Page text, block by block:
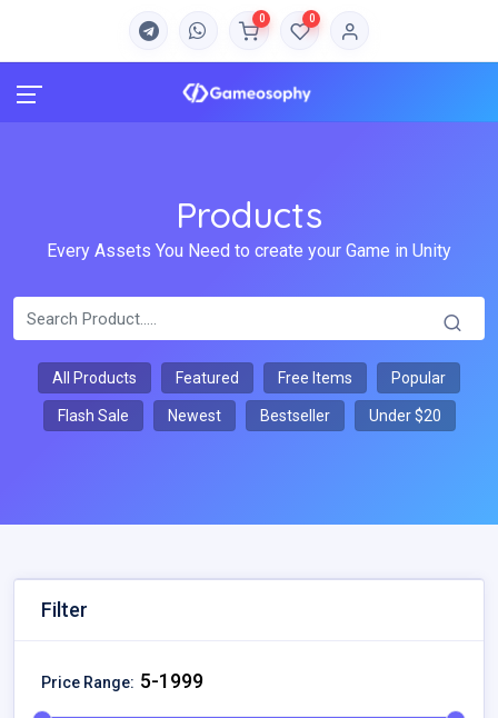
0 0
Products
Every Assets You Need to create your Game in Unity
All Products Featured Free Items Popular
Flash Sale Newest Bestseller Under $20
Filter
Price Range: